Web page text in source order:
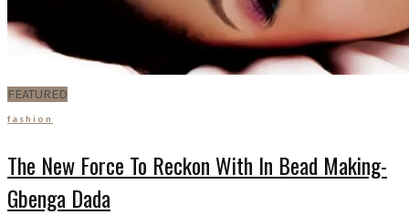
FEATURED
fashion
The New Force To Reckon With In Bead Making-
Gbenga Dada